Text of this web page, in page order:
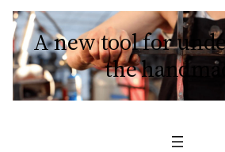
A new tool for
the